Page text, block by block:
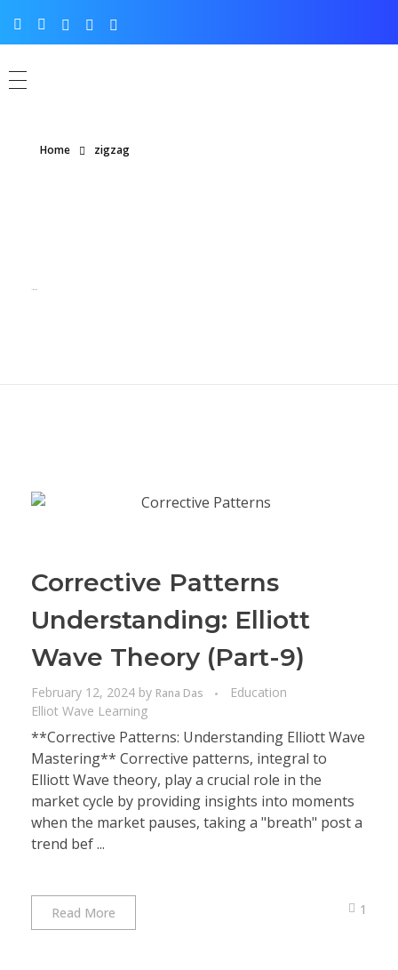
Home zigzag
Corrective Patterns
Understanding: Elliott
Wave Theory (Part-9)
February 12, 2024 by Rana Das
Education
Elliot Wave Learning
**Corrective Patterns: Understanding Elliott Wave
Mastering** Corrective patterns, integral to
Elliott Wave theory, play a crucial role in the
market cycle by providing insights into moments
when the market pauses, taking a "breath" post a
trend bef ...
Read More 1